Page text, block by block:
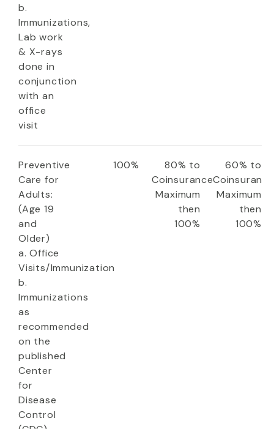
b.
Immunizations,
Lab work
& X-rays
done in
conjunction
with an
office
visit
Preventive
Care for
Adults:
(Age 19
and
Older)
a. Office
Visits/Immunization
b.
Immunizations
as
recommended
on the
published
Center
for
Disease
Control
100%
80% to
Coinsurance
Maximum
then
100%
60% to
Coinsurance
Maximum
then
100%